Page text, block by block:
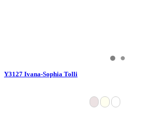
Y3127 Ivana-Sophia Tolli